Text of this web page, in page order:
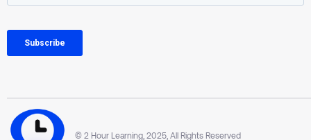
© 2 Hour Learning, 2025, All Rights Reserved